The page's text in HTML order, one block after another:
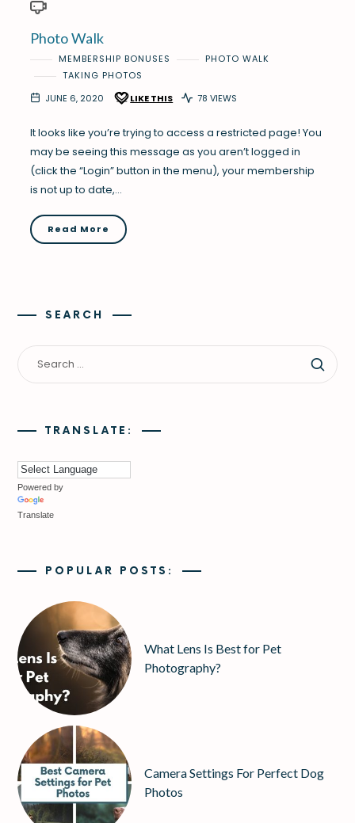
Photo Walk
MEMBERSHIP BONUSES
PHOTO WALK
TAKING PHOTOS
JUNE 6, 2020
LIKE THIS 78 VIEWS
It looks like you’re trying to access a restricted page! You
may be seeing this message as you aren’t logged in
(click the “Login” button in the menu), your membership
is not up to date,…
Read More
SEARCH
TRANSLATE:
Powered by
Translate
POPULAR POSTS:
What Lens Is Best for Pet
Photography?
Camera Settings For Perfect Dog
Photos